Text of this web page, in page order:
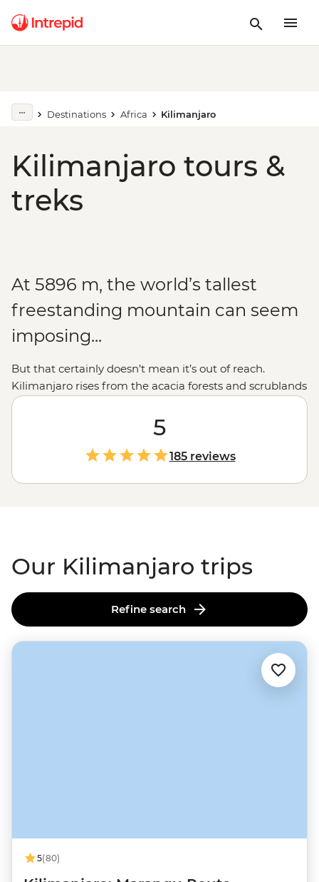
Destinations Africa Kilimanjaro
Kilimanjaro tours &
treks
At 5896 m, the world’s tallest
freestanding mountain can seem
imposing...
But that certainly doesn’t mean it’s out of reach.
Kilimanjaro rises from the acacia forests and scrublands
at the border of
and a guided trek
to the summit is an accomplishment for the ages.
Legendary local guides and porters, plus routes for
different fitness levels and experiences, ensure you'll
get to the summit safely. The climb will be challenging,
but when you're sitting at the summit, looking out over
5
185 reviews
Our Kilimanjaro trips
Refine search
5(80)